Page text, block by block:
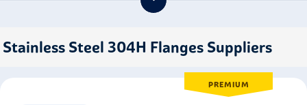
Stainless Steel 304H Flanges Suppliers
PREMIUM